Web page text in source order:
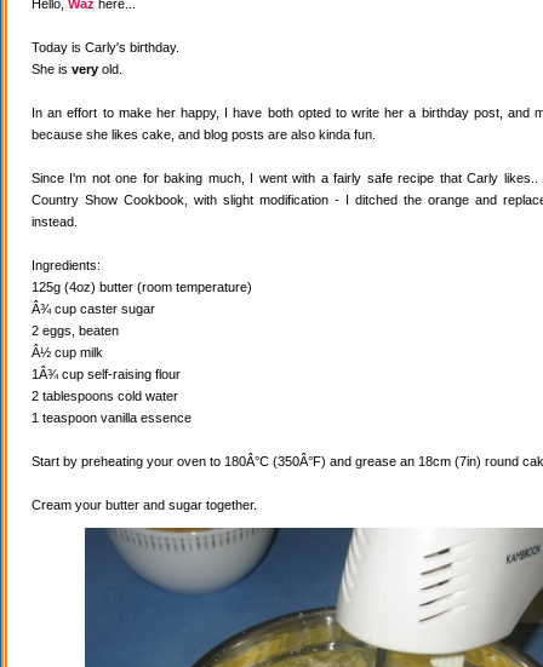
Hello, Waz here...
Today is Carly's birthday.
She is very old.
In an effort to make her happy, I have both opted to write her a birthday post, and
because she likes cake, and blog posts are also kinda fun.
Since I'm not one for baking much, I went with a fairly safe recipe that Carly
Country Show Cookbook, with slight modification - I ditched the orange and
instead.
Ingredients:
125g (4oz) butter (room temperature)
Â¾ cup caster sugar
2 eggs, beaten
Â½ cup milk
1Â¾ cup self-raising flour
2 tablespoons cold water
1 teaspoon vanilla essence
Start by preheating your oven to 180Â°C (350Â°F) and grease an 18cm (7in) round
Cream your butter and sugar together.